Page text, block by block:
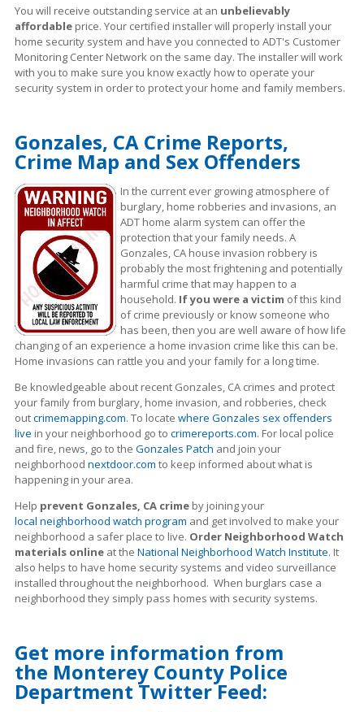
You will receive outstanding service at an unbelievably
affordable price. Your certified installer will properly install your
home security system and have you connected to ADT's Customer
Monitoring Center Network on the same day. The installer will work
with you to make sure you know exactly how to operate your
security system in order to protect your home and family members.
Gonzales, CA Crime Reports,
Crime Map and Sex Offenders
In the current ever growing atmosphere of
burglary, home robberies and invasions, an
ADT home alarm system can offer the
protection that your family needs. A
Gonzales, CA house invasion robbery is
probably the most frightening and potentially
harmful crime that may happen to a
household. If you were a victim of this kind
of crime previously or know someone who
has been, then you are well aware of how life
changing of an experience a home invasion crime like this can be.
Home invasions can rattle you and your family for a long time.
Be knowledgeable about recent Gonzales, CA crimes and protect
your family from burglary, home invasion, and robberies, check
outcrimemapping.com. To locate where Gonzales sex offenders
live in your neighborhood go to crimereports.com. For local police
and fire, news, go to the Gonzales Patch and join your
neighborhood nextdoor.com to keep informed about what is
happening in your area.
Help prevent Gonzales, CA crime by joining your
local neighborhood watch program and get involved to make your
neighborhood a safer place to live. Order Neighborhood Watch
materials online at the National Neighborhood Watch Institute. It
also helps to have home security systems and video surveillance
installed throughout the neighborhood. When burglars case a
neighborhood they simply pass homes with security systems.
Get more information from
the Monterey County Police
Department Twitter Feed: